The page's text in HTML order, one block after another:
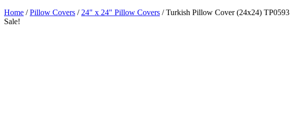
Home /Pillow Covers / 24" x 24" Pillow Covers / Turkish Pillow Cover (24x24) TP0593
Sale!